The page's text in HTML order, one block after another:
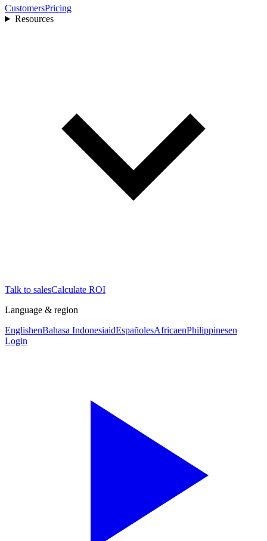
CustomersPricing
Resources
Talk to salesCalculate ROI
Language & region
EnglishenBahasa IndonesiaidEspañolesAfricaenPhilippinesen
Login